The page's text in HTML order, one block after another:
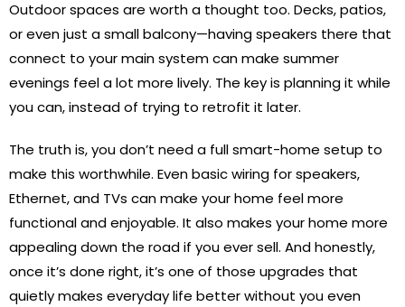
Outdoor spaces are worth a thought too. Decks, patios,
or even just a small balcony—having speakers there that
connect to your main system can make summer
evenings feel a lot more lively. The key is planning it while
you can, instead of trying to retrofit it later.
The truth is, you don’t need a full smart-home setup to
make this worthwhile. Even basic wiring for speakers,
Ethernet, and TVs can make your home feel more
functional and enjoyable. It also makes your home more
appealing down the road if you ever sell. And honestly,
once it’s done right, it’s one of those upgrades that
quietly makes everyday life better without you even